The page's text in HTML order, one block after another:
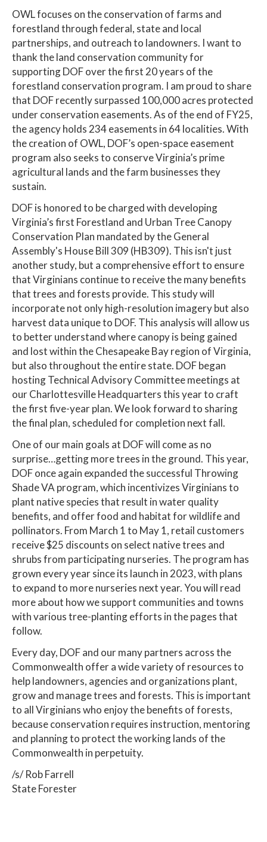
OWL focuses on the conservation of farms and
forestland through federal, state and local
partnerships, and outreach to landowners. I want to
thank the land conservation community for
supporting DOF over the first 20 years of the
forestland conservation program. I am proud to share
that DOF recently surpassed 100,000 acres protected
under conservation easements. As of the end of FY25,
the agency holds 234 easements in 64 localities. With
the creation of OWL, DOF’s open-space easement
program also seeks to conserve Virginia’s prime
agricultural lands and the farm businesses they
sustain.
DOF is honored to be charged with developing
Virginia’s first Forestland and Urban Tree Canopy
Conservation Plan mandated by the General
Assembly's House Bill 309 (HB309). This isn't just
another study, but a comprehensive effort to ensure
that Virginians continue to receive the many benefits
that trees and forests provide. This study will
incorporate not only high-resolution imagery but also
harvest data unique to DOF. This analysis will allow us
to better understand where canopy is being gained
and lost within the Chesapeake Bay region of Virginia,
but also throughout the entire state. DOF began
hosting Technical Advisory Committee meetings at
our Charlottesville Headquarters this year to craft
the first five-year plan. We look forward to sharing
the final plan, scheduled for completion next fall.
One of our main goals at DOF will come as no
surprise…getting more trees in the ground. This year,
DOF once again expanded the successful Throwing
Shade VA program, which incentivizes Virginians to
plant native species that result in water quality
benefits, and offer food and habitat for wildlife and
pollinators. From March 1 to May 1, retail customers
receive $25 discounts on select native trees and
shrubs from participating nurseries. The program has
grown every year since its launch in 2023, with plans
to expand to more nurseries next year. You will read
more about how we support communities and towns
with various tree-planting efforts in the pages that
follow.
Every day, DOF and our many partners across the
Commonwealth offer a wide variety of resources to
help landowners, agencies and organizations plant,
grow and manage trees and forests. This is important
to all Virginians who enjoy the benefits of forests,
because conservation requires instruction, mentoring
and planning to protect the working lands of the
Commonwealth in perpetuity.
/s/ Rob Farrell
State Forester